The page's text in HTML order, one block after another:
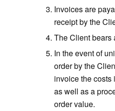
Invoices are
receipt by the
The Client bears
In the event of
order by the
invoice the costs
as well as a
order value.